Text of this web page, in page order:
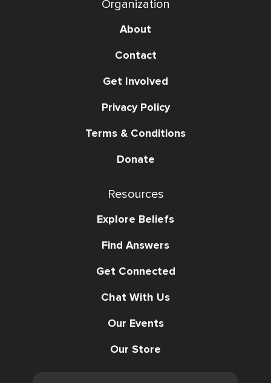
Organization
About
Contact
Get Involved
Privacy Policy
Terms & Conditions
Donate
Resources
Explore Beliefs
Find Answers
Get Connected
Chat With Us
Our Events
Our Store